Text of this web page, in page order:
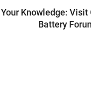
Knowledge:
Battery